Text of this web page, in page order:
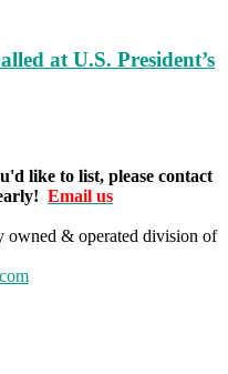
at U.S. President’s
like to list, please contact
Email us
owned & operated division of